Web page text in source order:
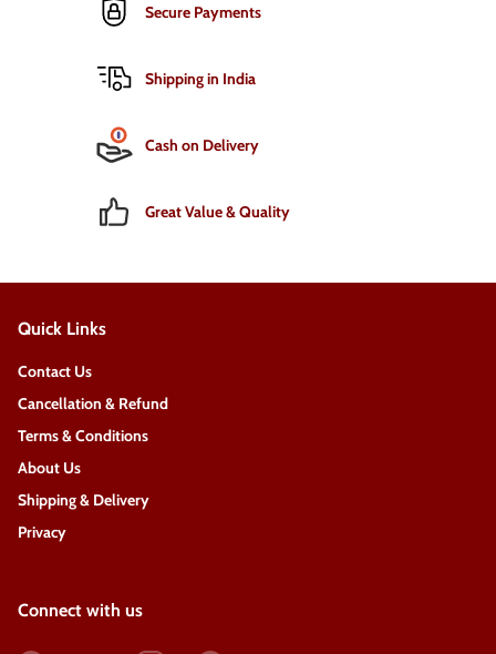
Secure Payments
Shipping in India
Cash on Delivery
Great Value & Quality
Quick Links
Contact Us
Cancellation & Refund
Terms & Conditions
About Us
Shipping & Delivery
Privacy
Connect with us